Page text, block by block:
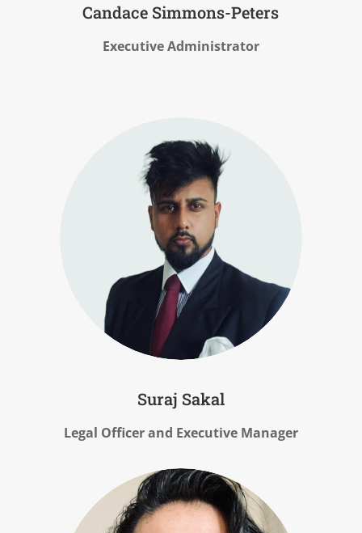
Candace Simmons-Peters
Executive Administrator
Suraj Sakal
Legal Officer and Executive Manager